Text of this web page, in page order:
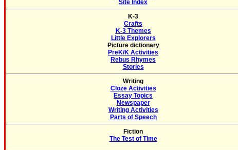
Site Index
K-3
Crafts
K-3 Themes
Little Explorers
Picture dictionary
PreK/K Activities
Rebus Rhymes
Stories
Writing
Cloze Activities
Essay Topics
Newspaper
Writing Activities
Parts of Speech
Fiction
The Test of Time